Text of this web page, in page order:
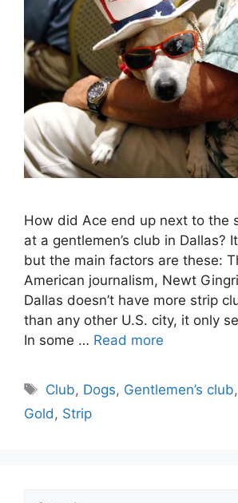
How did Ace end up next to the
at a gentlemen’s club in Dallas?
but the main factors are these:
American journalism, Newt
Dallas doesn’t have more strip
than any other U.S. city, it only
In some … Read more
Tags
Club, Dogs, Gentlemen’s club,
Gold , Strip